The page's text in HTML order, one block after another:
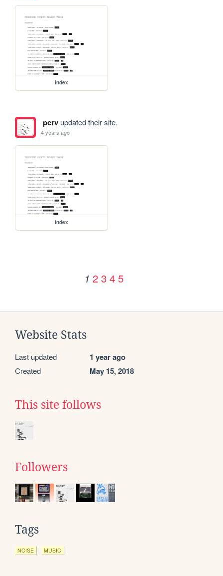
index
pcrvupdated their site.
4 years ago
index
1 2 3 4 5
Website Stats
Last updated 1 year ago
Created May 15, 2018
This site follows
Followers
Tags
NOISE MUSIC